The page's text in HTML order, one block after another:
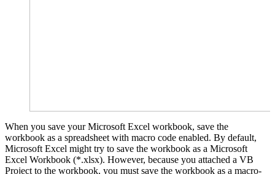
When you save your Microsoft Excel workbook, save the
workbook as a spreadsheet with macro code enabled. By default,
Microsoft Excel might try to save the workbook as a Microsoft
Excel Workbook (*.xlsx). However, because you attached a VB
Project to the workbook, you must save the workbook as a macro-